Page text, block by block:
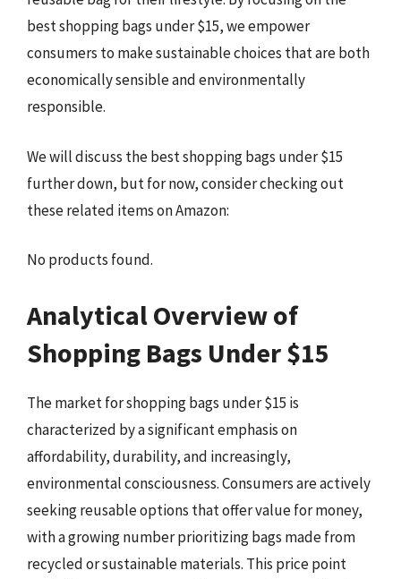
best shopping bags under $15, we empower
consumers to make sustainable choices that are both
economically sensible and environmentally
responsible.
We will discuss the best shopping bags under $15
further down, but for now, consider checking out
these related items on Amazon:
No products found.
Analytical Overview of
Shopping Bags Under $15
The market for shopping bags under $15 is
characterized by a significant emphasis on
affordability, durability, and increasingly,
environmental consciousness. Consumers are actively
seeking reusable options that offer value for money,
with a growing number prioritizing bags made from
recycled or sustainable materials. This price point